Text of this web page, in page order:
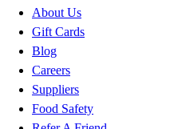
About Us
Gift Cards
Blog
Careers
Suppliers
Food Safety